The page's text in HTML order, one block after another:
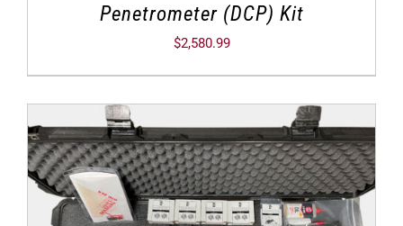
Penetrometer (DCP) Kit
$2,580.99